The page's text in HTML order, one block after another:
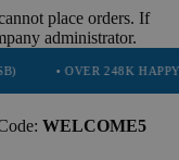
place orders. If
administrator.
248K HAPPY
WELCOME5